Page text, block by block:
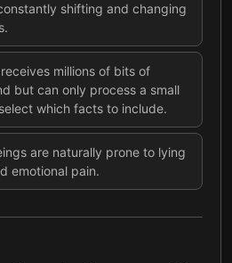
shifting and changing
millions of bits of
but can only process a small
which facts to include.
are naturally prone to lying
emotional pain.